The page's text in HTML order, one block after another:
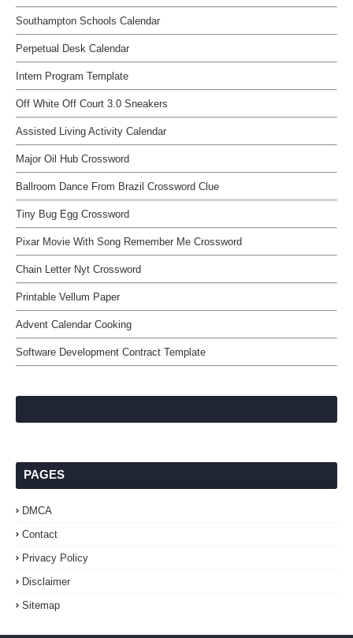
Southampton Schools Calendar
Perpetual Desk Calendar
Intern Program Template
Off White Off Court 3.0 Sneakers
Assisted Living Activity Calendar
Major Oil Hub Crossword
Ballroom Dance From Brazil Crossword Clue
Tiny Bug Egg Crossword
Pixar Movie With Song Remember Me Crossword
Chain Letter Nyt Crossword
Printable Vellum Paper
Advent Calendar Cooking
Software Development Contract Template
PAGES
DMCA
Contact
Privacy Policy
Disclaimer
Sitemap